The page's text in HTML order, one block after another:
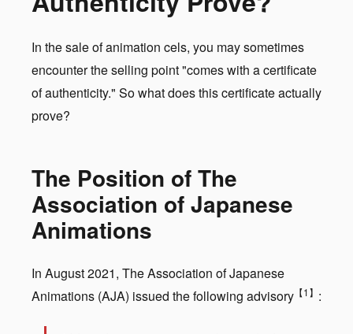
In the sale of animation cels, you may sometimes
encounter the selling point "comes with a certificate
of authenticity." So what does this certificate actually
prove?
The Position of The
Association of Japanese
Animations
In August 2021, The Association of Japanese
Animations (AJA) issued the following advisory 【1】 :